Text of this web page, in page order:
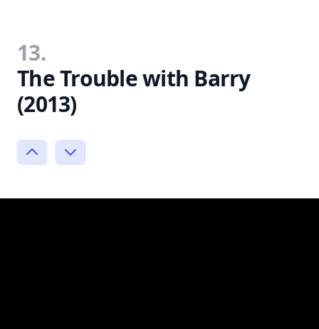
13.
The Trouble with Barry
(2013)